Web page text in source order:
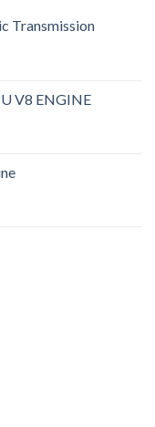
Transmission
V8 ENGINE